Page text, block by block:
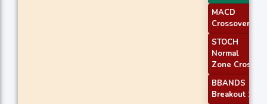
MACD
Crossover 2
STOCH
Normal
Zone Cross
BBANDS
Breakout 1